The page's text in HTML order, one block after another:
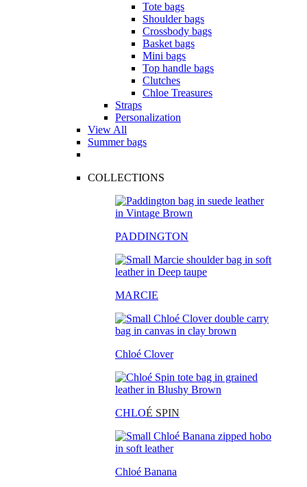
Tote bags
Shoulder bags
Crossbody bags
Basket bags
Mini bags
Top handle bags
Clutches
Chloe Treasures
Straps
Personalization
View All
Summer bags
COLLECTIONS
PADDINGTON
MARCIE
Chloé Clover
CHLOÉ SPIN
Chloé Banana